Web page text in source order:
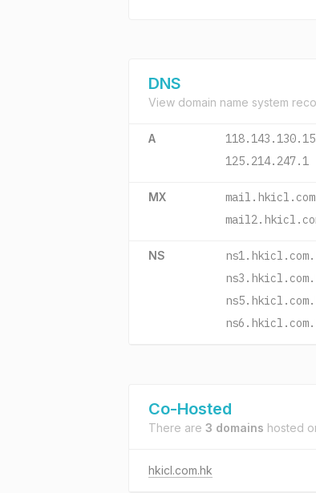
DNS
View domain name system
A
125.214.247.1
MX
NS
Co-Hosted
There are 3 domains hosted
hkicl.com.hk